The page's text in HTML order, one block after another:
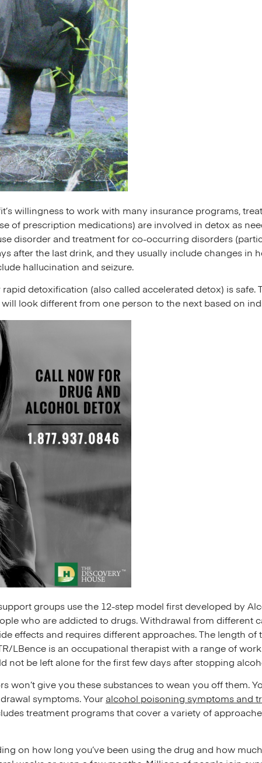
willingness to work with many insurance programs,
of prescription medications) are involved in detox as
disorder and treatment for co-occurring disorders
after the last drink, and they usually include changes in
hallucination and seizure.
detoxification (also called accelerated detox) is
look different from one person to the next based on
groups use the 12-step model first developed by
who are addicted to drugs. Withdrawal from different
effects and requires different approaches. The length
LBence is an occupational therapist with a range of
not be left alone for the first few days after stopping
won’t give you these substances to wean you off them.
symptoms. Your alcohol poisoning symptoms and
treatment programs that cover a variety of
on how long you’ve been using the drug and how